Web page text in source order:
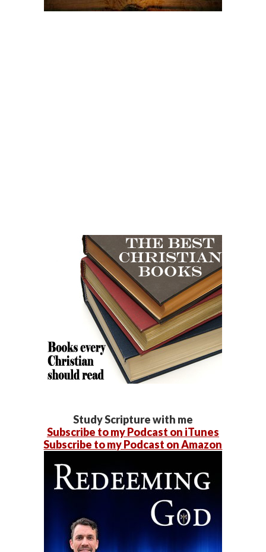
Study Scripture with me
Subscribe to my Podcast on iTunes
Subscribe to my Podcast on Amazon